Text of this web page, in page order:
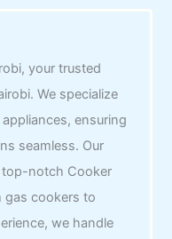
your trusted
We specialize
ensuring
seamless. Our
notch Cooker
gas cookers to
we handle